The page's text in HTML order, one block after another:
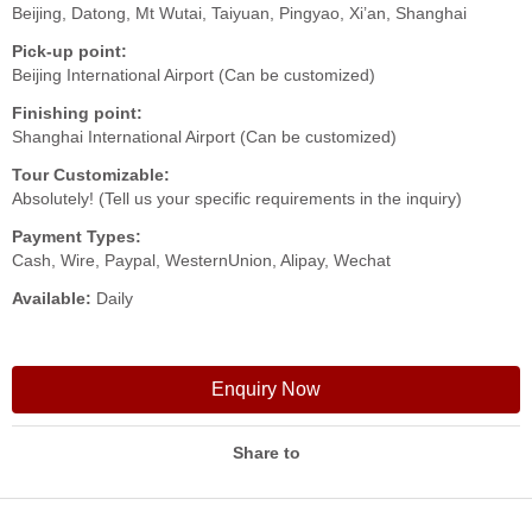
Beijing, Datong, Mt Wutai, Taiyuan, Pingyao, Xi’an, Shanghai
Pick-up point:
Beijing International Airport (Can be customized)
Finishing point:
Shanghai International Airport (Can be customized)
Tour Customizable:
Absolutely! (Tell us your specific requirements in the inquiry)
Payment Types:
Cash, Wire, Paypal, WesternUnion, Alipay, Wechat
Available: Daily
Enquiry Now
Share to